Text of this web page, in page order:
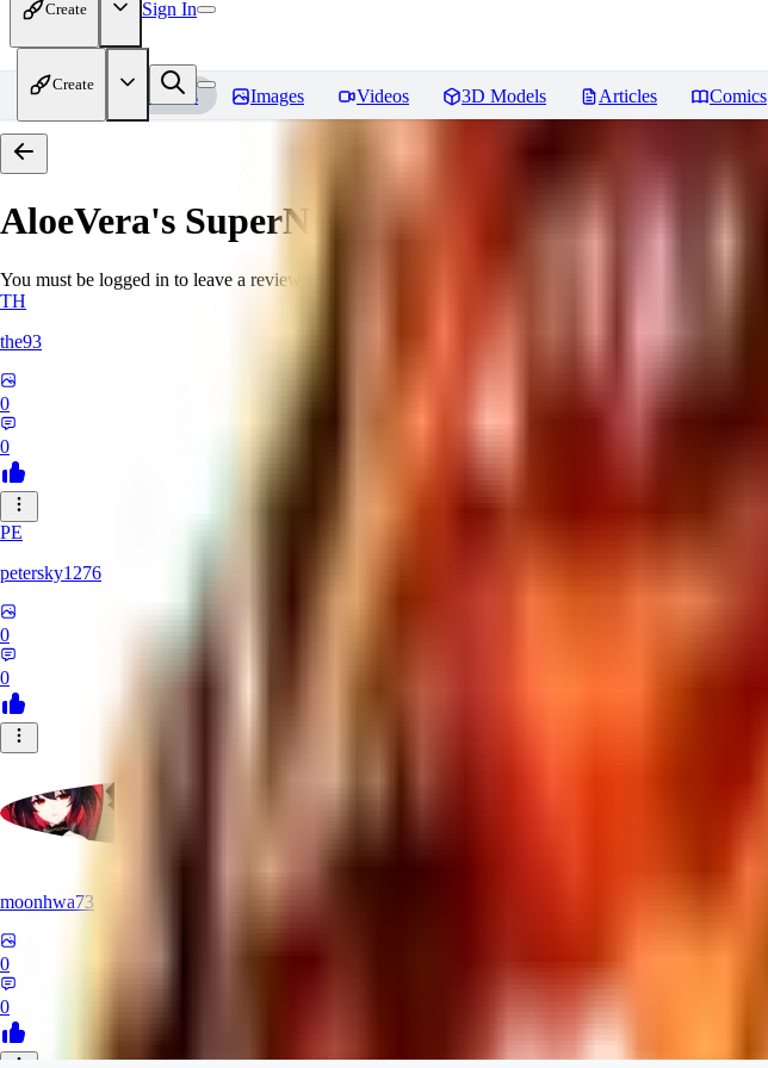
Create Sign In
Create
Home Models Images Videos 3D Models Articles Comics
AloeVera's SuperNegative embeddings Reviews
You must be logged in to leave a review
TH
the93
0
0
PE
petersky1276
0
0
moonhwa73
0
0